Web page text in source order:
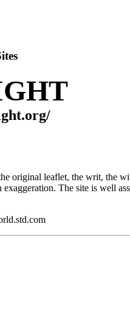
leaflet, the writ, the
The site is well